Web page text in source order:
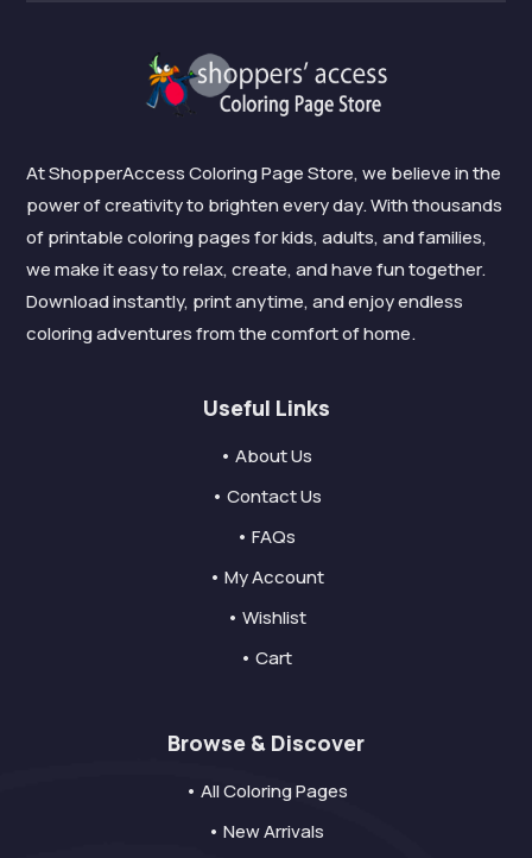
At ShopperAccess Coloring Page Store, we believe in the
power of creativity to brighten every day. With thousands
of printable coloring pages for kids, adults, and families,
we make it easy to relax, create, and have fun together.
Download instantly, print anytime, and enjoy endless
coloring adventures from the comfort of home.
Useful Links
• About Us
• Contact Us
• FAQs
• My Account
• Wishlist
• Cart
Browse & Discover
• All Coloring Pages
• New Arrivals